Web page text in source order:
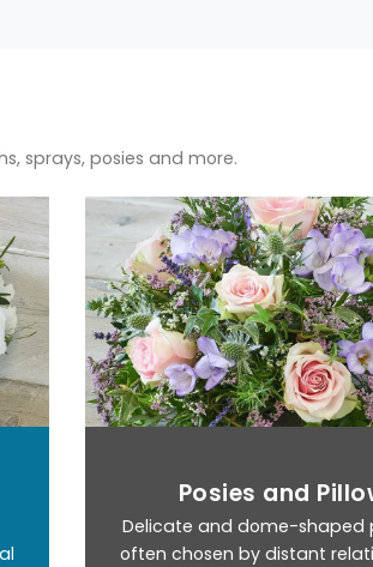
sprays, posies and more.
Posies and
Delicate and dome-shaped
often chosen by distant